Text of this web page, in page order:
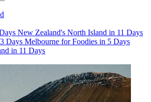
New Zealand's North Island in 11 Days
Days Melbourne for Foodies in 5 Days
in 11 Days